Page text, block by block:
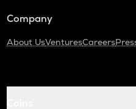
Company
About UsVenturesCareers